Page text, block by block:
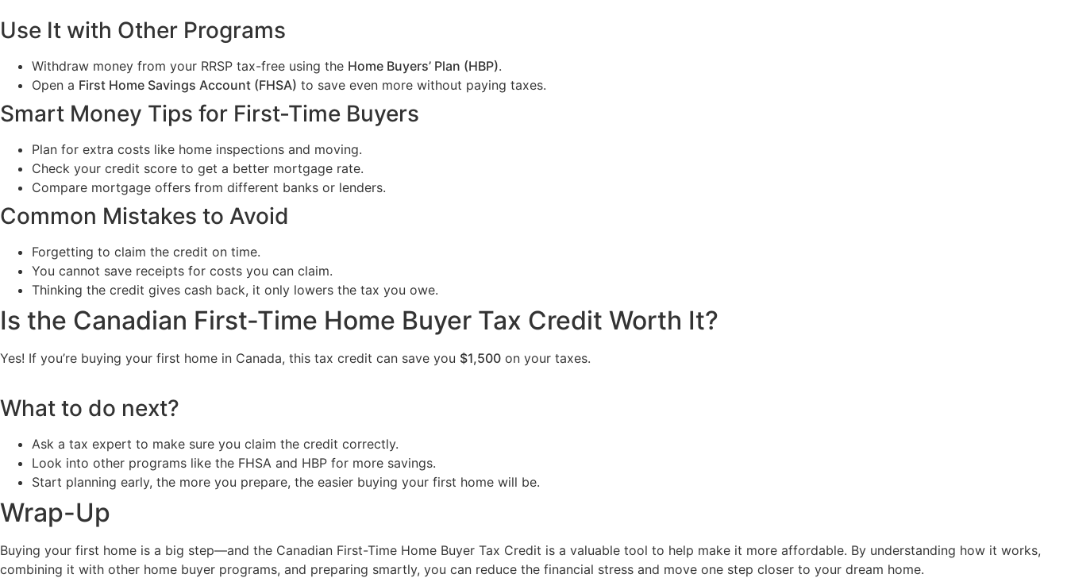
Use It with Other Programs
Withdraw money from your RRSP tax-free using the Home Buyers’ Plan (HBP).
Open a First Home Savings Account (FHSA) to save even more without paying taxes.
Smart Money Tips for First-Time Buyers
Plan for extra costs like home inspections and moving.
Check your credit score to get a better mortgage rate.
Compare mortgage offers from different banks or lenders.
Common Mistakes to Avoid
Forgetting to claim the credit on time.
You cannot save receipts for costs you can claim.
Thinking the credit gives cash back, it only lowers the tax you owe.
Is the Canadian First-Time Home Buyer Tax Credit Worth It?
Yes! If you’re buying your first home in Canada, this tax credit can save you $1,500 on your taxes.
What to do next?
Ask a tax expert to make sure you claim the credit correctly.
Look into other programs like the FHSA and HBP for more savings.
Start planning early, the more you prepare, the easier buying your first home will be.
Wrap-Up
Buying your first home is a big step—and the Canadian First-Time Home Buyer Tax Credit is a valuable tool to help make it more affordable. By understanding how it works,
combining it with other home buyer programs, and preparing smartly, you can reduce the financial stress and move one step closer to your dream home.